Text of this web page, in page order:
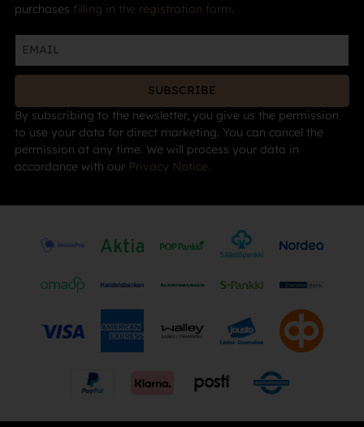
purchases filling in the registration form.
SUBSCRIBE
By subscribing to the newsletter, you give us the permission
to use your data for direct marketing. You can cancel the
permission at any time. We will process your data in
accordance with our Privacy Notice.